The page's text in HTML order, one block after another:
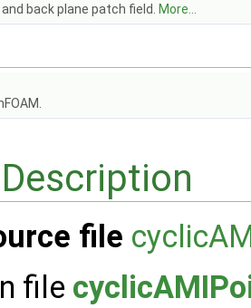
back plane patch field.
More...
file
file